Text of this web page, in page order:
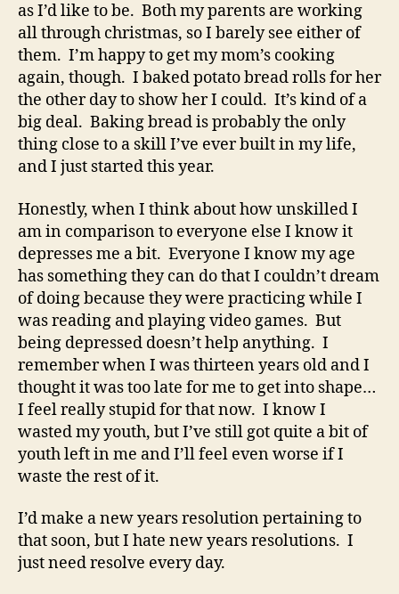
as I’d like to be. Both my parents are working
all through christmas, so I barely see either of
them. I’m happy to get my mom’s cooking
again, though. I baked potato bread rolls for her
the other day to show her I could. It’s kind of a
big deal. Baking bread is probably the only
thing close to a skill I’ve ever built in my life,
and I just started this year.
Honestly, when I think about how unskilled I
am in comparison to everyone else I know it
depresses me a bit. Everyone I know my age
has something they can do that I couldn’t dream
of doing because they were practicing while I
was reading and playing video games. But
being depressed doesn’t help anything. I
remember when I was thirteen years old and I
thought it was too late for me to get into shape…
I feel really stupid for that now. I know I
wasted my youth, but I’ve still got quite a bit of
youth left in me and I’ll feel even worse if I
waste the rest of it.
I’d make a new years resolution pertaining to
that soon, but I hate new years resolutions. I
just need resolve every day.